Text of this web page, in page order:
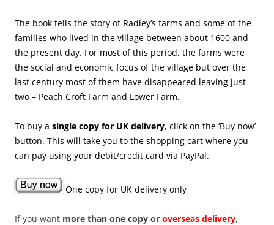
The book tells the story of Radley’s farms and some of the
families who lived in the village between about 1600 and
the present day. For most of this period, the farms were
the social and economic focus of the village but over the
last century most of them have disappeared leaving just
two – Peach Croft Farm and Lower Farm.
To buy a single copy for UK delivery, click on the ‘Buy now’
button. This will take you to the shopping cart where you
can pay using your debit/credit card via PayPal.
One copy for UK delivery only
If you want more than one copy or overseas delivery,